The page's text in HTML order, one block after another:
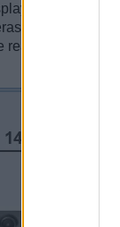
below
are presented
rear side are